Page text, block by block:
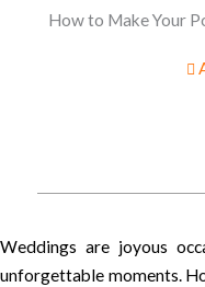
How to Make Your
Weddings are joyous
unforgettable moments.